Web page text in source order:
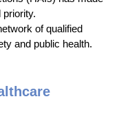
priority.
of qualified
and public health.